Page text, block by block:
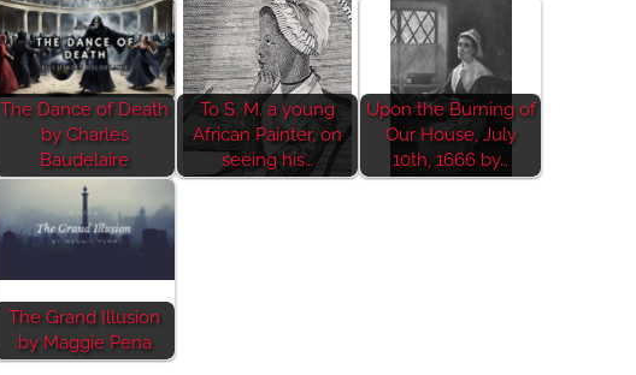
The Dance of Death
by Charles
Baudelaire
To S. M. a young
African Painter, on
seeing his…
Upon the Burning of
Our House, July
10th, 1666 by…
The Grand Illusion
by Maggie Pena